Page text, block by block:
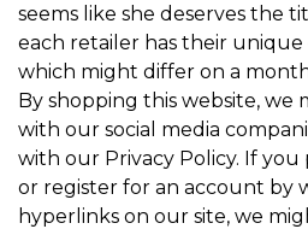
seems like she deserves the
each retailer has their
which might differ on a
By shopping this website, we
with our social media
with our Privacy Policy. If
or register for an account by
hyperlinks on our site, we